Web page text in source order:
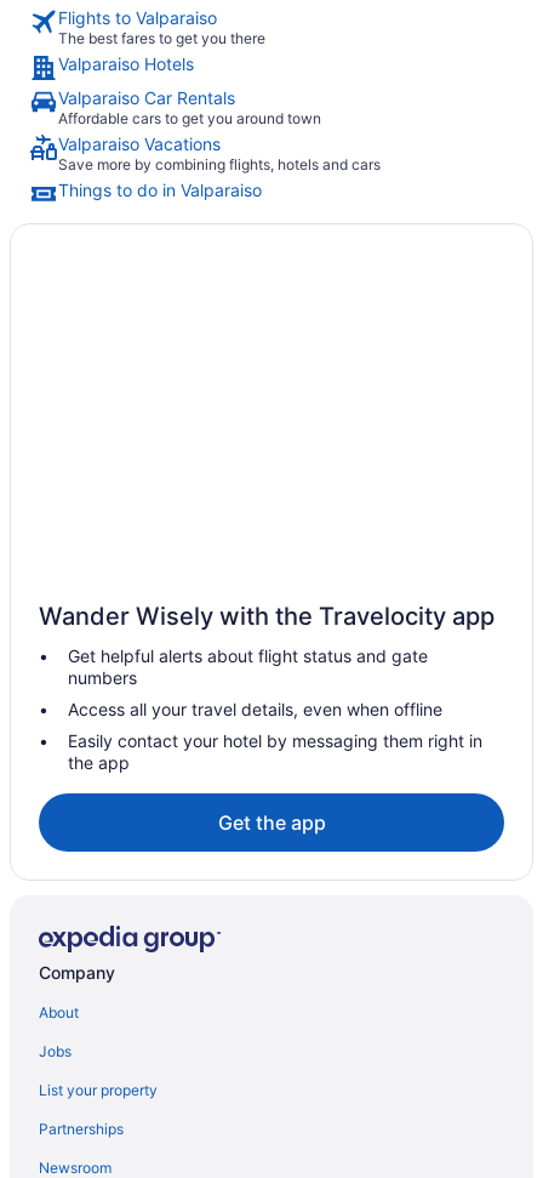
Flights to Valparaiso
The best fares to get you there
Valparaiso Hotels
Valparaiso Car Rentals
Affordable cars to get you around town
Valparaiso Vacations
Save more by combining flights, hotels and cars
Things to do in Valparaiso
Wander Wisely with the Travelocity app
Get helpful alerts about flight status and gate
numbers
Access all your travel details, even when offline
Easily contact your hotel by messaging them right in
the app
Get the app
Company
About
Jobs
List your property
Partnerships
Newsroom